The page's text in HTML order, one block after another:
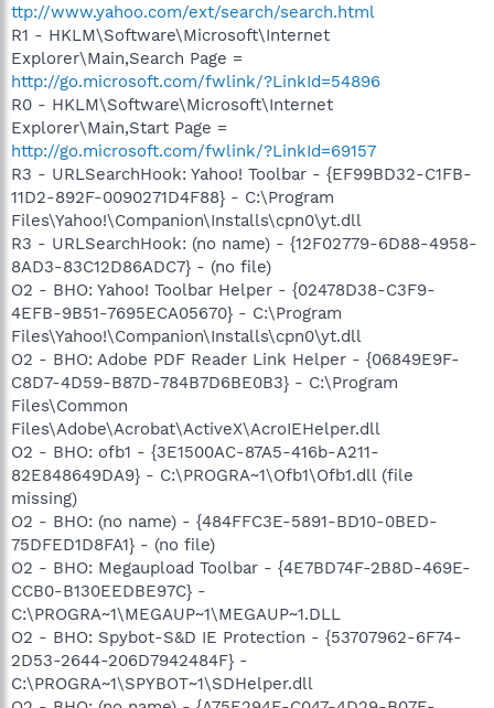
ttp://www.yahoo.com/ext/search/search.html
R1 - HKLM\Software\Microsoft\Internet
Explorer\Main,Search Page =
http://go.microsoft.com/fwlink/?LinkId=54896
R0 - HKLM\Software\Microsoft\Internet
Explorer\Main,Start Page =
http://go.microsoft.com/fwlink/?LinkId=69157
R3 - URLSearchHook: Yahoo! Toolbar - {EF99BD32-C1FB-
11D2-892F-0090271D4F88} - C:\Program
Files\Yahoo!\Companion\Installs\cpn0\yt.dll
R3 - URLSearchHook: (no name) - {12F02779-6D88-4958-
8AD3-83C12D86ADC7} - (no file)
O2 - BHO: Yahoo! Toolbar Helper - {02478D38-C3F9-
4EFB-9B51-7695ECA05670} - C:\Program
Files\Yahoo!\Companion\Installs\cpn0\yt.dll
O2 - BHO: Adobe PDF Reader Link Helper - {06849E9F-
C8D7-4D59-B87D-784B7D6BE0B3} - C:\Program
Files\Common
Files\Adobe\Acrobat\ActiveX\AcroIEHelper.dll
O2 - BHO: ofb1 - {3E1500AC-87A5-416b-A211-
82E848649DA9} - C:\PROGRA~1\Ofb1\Ofb1.dll (file
missing)
O2 - BHO: (no name) - {484FFC3E-5891-BD10-0BED-
75DFED1D8FA1} - (no file)
O2 - BHO: Megaupload Toolbar - {4E7BD74F-2B8D-469E-
CCB0-B130EEDBE97C} -
C:\PROGRA~1\MEGAUP~1\MEGAUP~1.DLL
O2 - BHO: Spybot-S&D IE Protection - {53707962-6F74-
2D53-2644-206D7942484F} -
C:\PROGRA~1\SPYBOT~1\SDHelper.dll